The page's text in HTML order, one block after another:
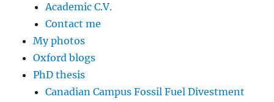
Academic C.V.
Contact me
My photos
Oxford blogs
PhD thesis
Canadian Campus Fossil Fuel Divestment